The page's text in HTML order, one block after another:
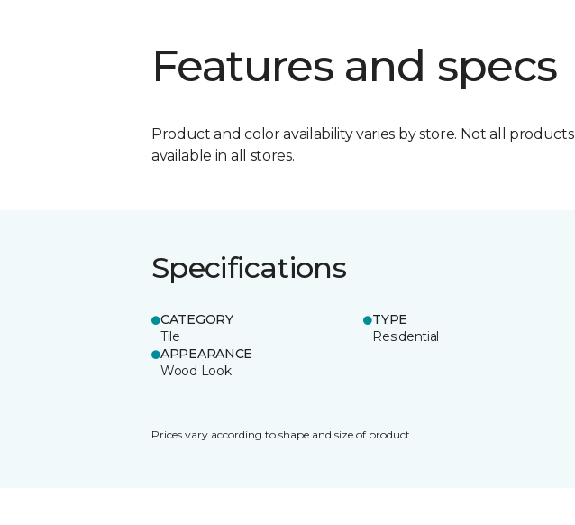
Features and specs
Product and color availability varies by store. Not all products
available in all stores.
Specifications
CATEGORY
Tile
TYPE
Residential
APPEARANCE
Wood Look
Prices vary according to shape and size of product.